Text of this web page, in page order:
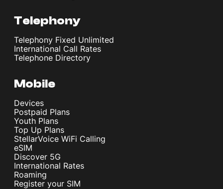
Telephony
Telephony Fixed Unlimited
International Call Rates
Telephone Directory
Mobile
Devices
Postpaid Plans
Youth Plans
Top Up Plans
StellarVoice WiFi Calling
eSIM
Discover 5G
International Rates
Roaming
Register your SIM